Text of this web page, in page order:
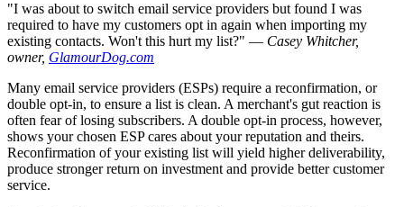
"I was about to switch email service providers but found I was
required to have my customers opt in again when importing my
existing contacts. Won't this hurt my list?" — Casey Whitcher,
owner, GlamourDog.com
Many email service providers (ESPs) require a reconfirmation, or
double opt-in, to ensure a list is clean. A merchant's gut reaction is
often fear of losing subscribers. A double opt-in process, however,
shows your chosen ESP cares about your reputation and theirs.
Reconfirmation of your existing list will yield higher deliverability,
produce stronger return on investment and provide better customer
service.